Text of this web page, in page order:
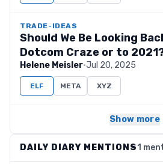
TRADE-IDEAS
Should We Be Looking
Dotcom Craze or to
Helene Meisler·Jul 20, 2025
ELF META XYZ
Show more
DAILY DIARY MENTIONS1